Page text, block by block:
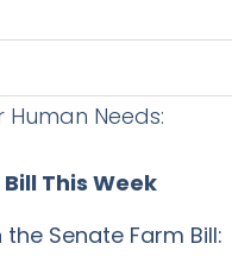
Needs:
This Week
Senate Farm Bill: